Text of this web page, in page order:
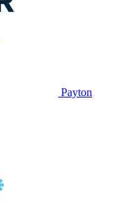
Payton